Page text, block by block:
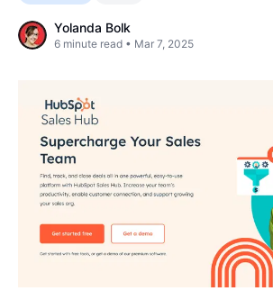
Yolanda Bolk
6 minute read • Mar 7, 2025